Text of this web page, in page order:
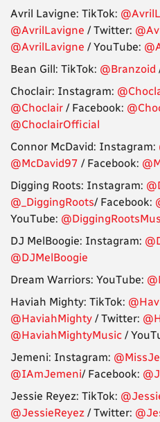
Avril Lavigne: TikTok:
@AvrilLavigne / Twitter:
@AvrilLavigne / YouTube:
Bean Gill: TikTok: @Branzoid
Choclair: Instagram:
@Choclair / Facebook:
@ChoclairOfficial
Connor McDavid: Instagram:
@McDavid97 / Facebook:
Digging Roots: Instagram:
@_DiggingRoots/ Facebook:
YouTube:
DJ MelBoogie: Instagram:
@DJMelBoogie
Dream Warriors: YouTube:
Haviah Mighty: TikTok:
@HaviahMighty / Twitter:
@HaviahMightyMusic /
Jemeni: Instagram:
@IAmJemeni/ Facebook:
Jessie Reyez: TikTok:
@JessieReyez / Twitter: